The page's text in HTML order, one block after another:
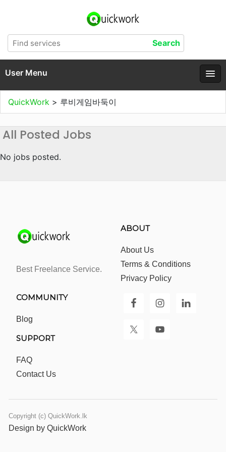
User Menu
QuickWork > 루비게임바둑이
All Posted Jobs
No jobs posted.
Best Freelance Service.
ABOUT
About Us
Terms & Conditions
Privacy Policy
COMMUNITY
Blog
SUPPORT
FAQ
Contact Us
Copyright (c) QuickWork.lk
Design by QuickWork